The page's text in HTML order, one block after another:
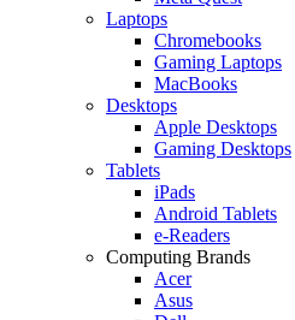
Laptops
Chromebooks
Gaming Laptops
MacBooks
Desktops
Apple Desktops
Gaming Desktops
Tablets
iPads
Android Tablets
e-Readers
Computing Brands
Acer
Asus